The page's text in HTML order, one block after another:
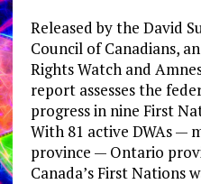
Released by the David
Council of Canadians,
Rights Watch and
report assesses the
progress in nine First
With 81 active DWAs —
province — Ontario
Canada’s First Nations